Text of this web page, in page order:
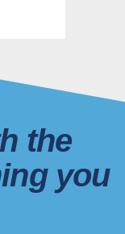
the
you